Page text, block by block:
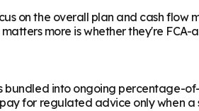
on the overall plan and cash flow
more is whether they're
into ongoing percentage-
for regulated advice only when a